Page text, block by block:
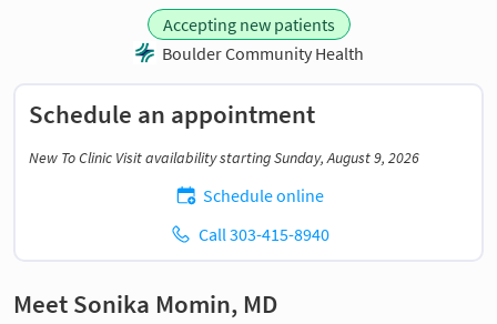
Accepting new patients
Boulder Community Health
Schedule an appointment
New To Clinic Visit availability starting Sunday, August 9, 2026
Schedule online
Call 303-415-8940
Meet Sonika Momin, MD